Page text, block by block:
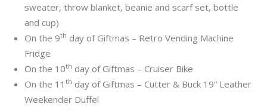
sweater, throw blanket, beanie and scarf set, bottle
and cup)
On the 9th day of Giftmas – Retro Vending Machine
Fridge
On the 10th day of Giftmas – Cruiser Bike
On the 11 th day of Giftmas – Cutter & Buck 19” Leather
Weekender Duffel